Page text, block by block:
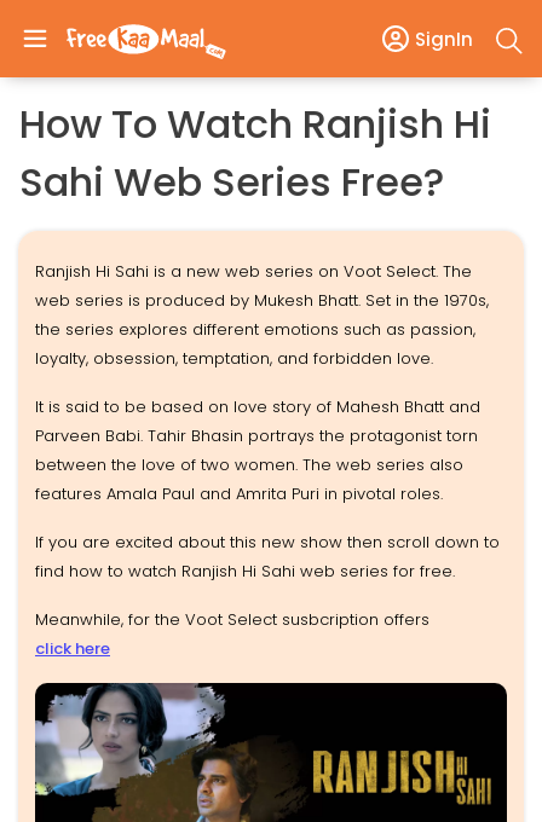
SignIn
How To Watch Ranjish Hi
Sahi Web Series Free?
Ranjish Hi Sahi is a new web series on Voot Select. The
web series is produced by Mukesh Bhatt. Set in the 1970s,
the series explores different emotions such as passion,
loyalty, obsession, temptation, and forbidden love.
It is said to be based on love story of Mahesh Bhatt and
Parveen Babi. Tahir Bhasin portrays the protagonist torn
between the love of two women. The web series also
features Amala Paul and Amrita Puri in pivotal roles.
If you are excited about this new show then scroll down to
find how to watch Ranjish Hi Sahi web series for free.
Meanwhile, for the Voot Select susbcription offers
click here